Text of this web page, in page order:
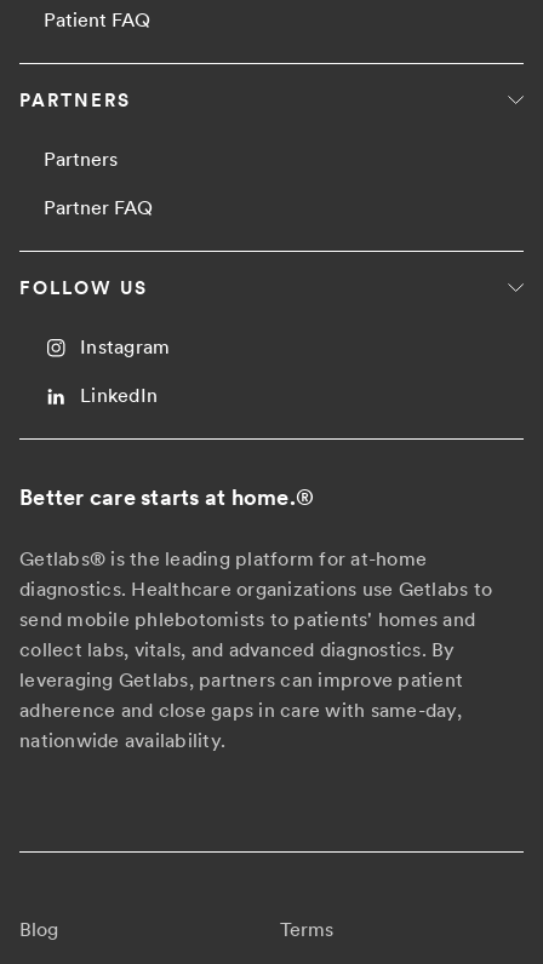
Patient FAQ
PARTNERS
Partners
Partner FAQ
FOLLOW US
Instagram
LinkedIn
Better care starts at home.®
Getlabs® is the leading platform for at-home
diagnostics. Healthcare organizations use Getlabs to
send mobile phlebotomists to patients' homes and
collect labs, vitals, and advanced diagnostics. By
leveraging Getlabs, partners can improve patient
adherence and close gaps in care with same-day,
nationwide availability.
Blog Terms